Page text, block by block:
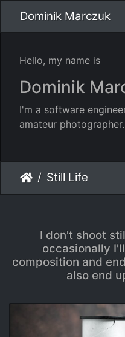
Dominik Marczuk
Hello, my name is
Dominik
I'm a software
amateur photographer.
Still Life
I don't shoot
occasionally
composition and
also end